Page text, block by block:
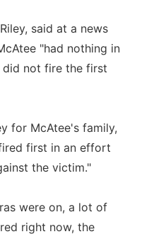
said at a news
"had nothing in
did not fire the first
for McAtee's family,
first in an effort
the victim."
were on, a lot of
right now, the